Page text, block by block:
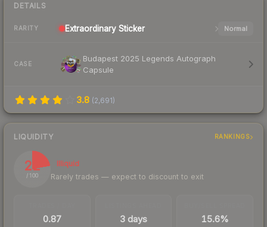
DETAILS
RARITY Extraordinary Sticker Normal
CASE
Budapest 2025 Legends Autograph
Capsule
3.8 (2,691)
LIQUIDITY RANKINGS
22
/ 100
Illiquid
Rarely trades — expect to discount to exit
0.87 3 days 15.6%